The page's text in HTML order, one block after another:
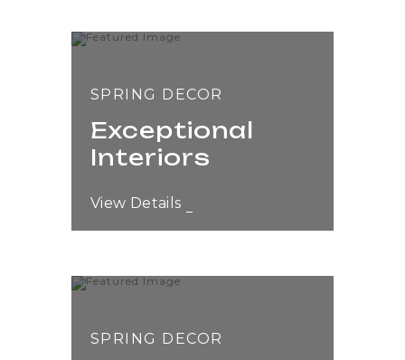
SPRING DECOR
Exceptional
Interiors
View Details
SPRING DECOR